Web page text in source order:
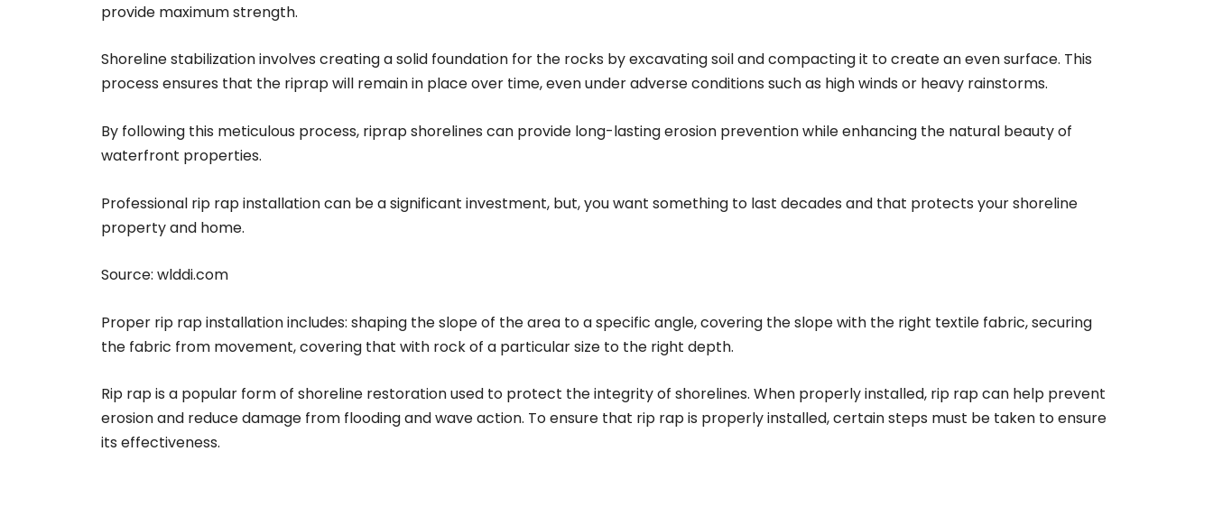
provide maximum strength.
Shoreline stabilization involves creating a solid foundation for the rocks by excavating soil and compacting it to create an even surface. This
process ensures that the riprap will remain in place over time, even under adverse conditions such as high winds or heavy rainstorms.
By following this meticulous process, riprap shorelines can provide long-lasting erosion prevention while enhancing the natural beauty of
waterfront properties.
Professional rip rap installation can be a significant investment, but, you want something to last decades and that protects your shoreline
property and home.
Source: wlddi.com
Proper rip rap installation includes: shaping the slope of the area to a specific angle, covering the slope with the right textile fabric, securing
the fabric from movement, covering that with rock of a particular size to the right depth.
Rip rap is a popular form of shoreline restoration used to protect the integrity of shorelines. When properly installed, rip rap can help prevent
erosion and reduce damage from flooding and wave action. To ensure that rip rap is properly installed, certain steps must be taken to ensure
its effectiveness.